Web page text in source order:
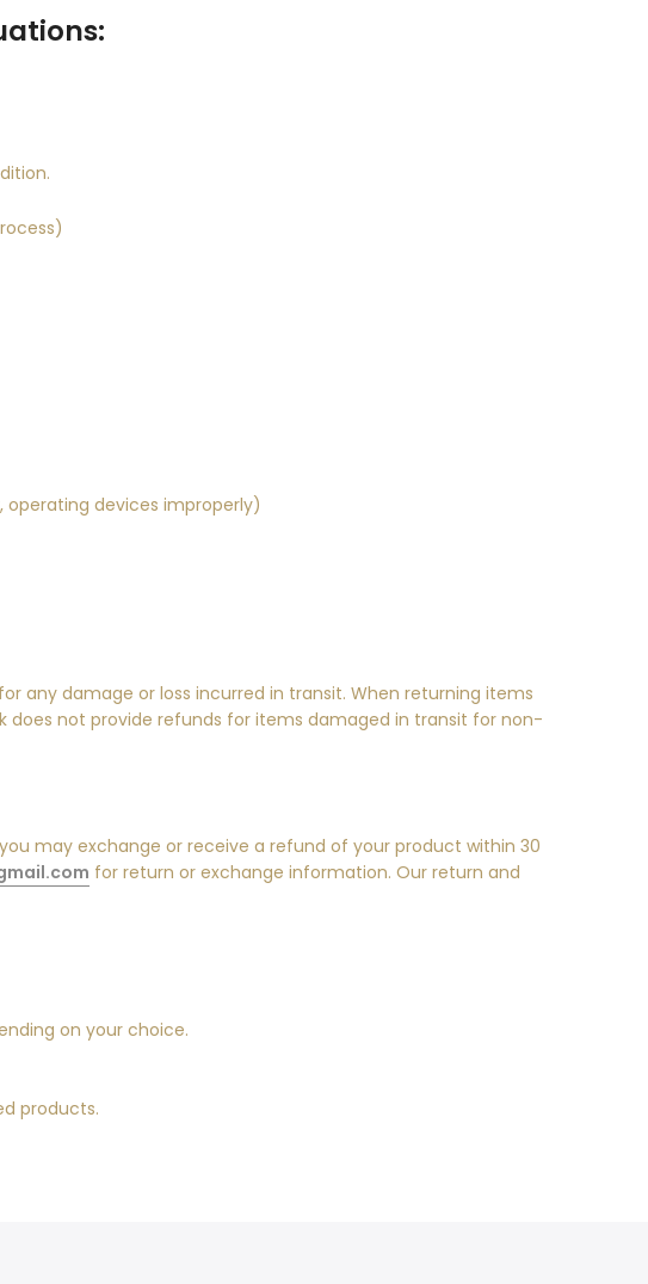
devices improperly)
any damage or loss incurred in transit. When returning items
does not provide refunds for items damaged in transit for non-
may exchange or receive a refund of your product within 30
for return or exchange information. Our return and
on your choice.
products.